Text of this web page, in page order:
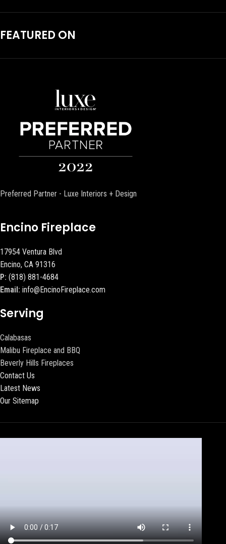
FEATURED ON
Preferred Partner - Luxe Interiors + Design
Encino Fireplace
17954 Ventura Blvd
Encino, CA 91316
P: (818) 881-4684
Email: info@EncinoFireplace.com
Serving
Calabasas
Malibu Fireplace and BBQ
Beverly Hills Fireplaces
Contact Us
Latest News
Our Sitemap